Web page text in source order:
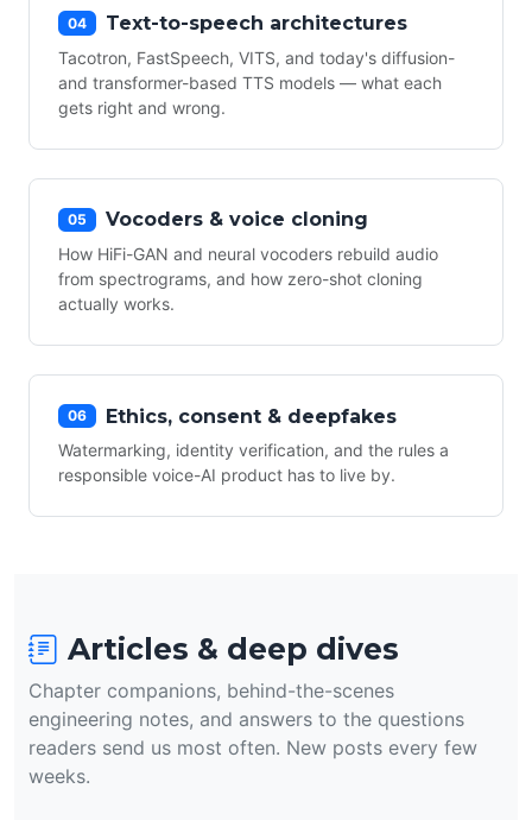
04 Text-to-speech architectures
Tacotron, FastSpeech, VITS, and today's diffusion-
and transformer-based TTS models — what each
gets right and wrong.
05 Vocoders & voice cloning
How HiFi-GAN and neural vocoders rebuild audio
from spectrograms, and how zero-shot cloning
actually works.
06 Ethics, consent & deepfakes
Watermarking, identity verification, and the rules a
responsible voice-AI product has to live by.
Articles & deep dives
Chapter companions, behind-the-scenes
engineering notes, and answers to the questions
readers send us most often. New posts every few
weeks.